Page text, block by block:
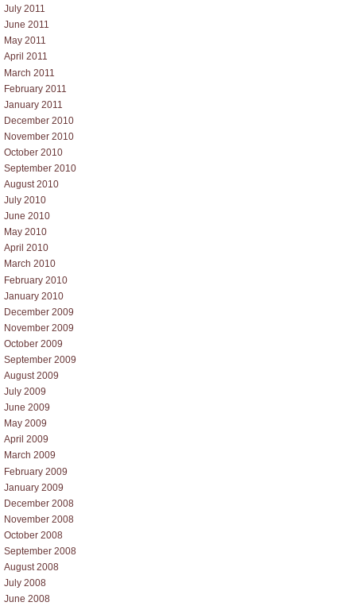
July 2011
June 2011
May 2011
April 2011
March 2011
February 2011
January 2011
December 2010
November 2010
October 2010
September 2010
August 2010
July 2010
June 2010
May 2010
April 2010
March 2010
February 2010
January 2010
December 2009
November 2009
October 2009
September 2009
August 2009
July 2009
June 2009
May 2009
April 2009
March 2009
February 2009
January 2009
December 2008
November 2008
October 2008
September 2008
August 2008
July 2008
June 2008